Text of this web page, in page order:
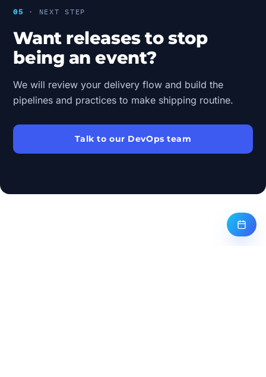
05 · NEXT STEP
Want releases to stop
being an event?
We will review your delivery flow and build the
pipelines and practices to make shipping routine.
Talk to our DevOps team